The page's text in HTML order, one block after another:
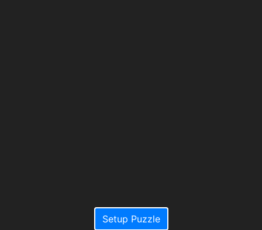
Setup Puzzle